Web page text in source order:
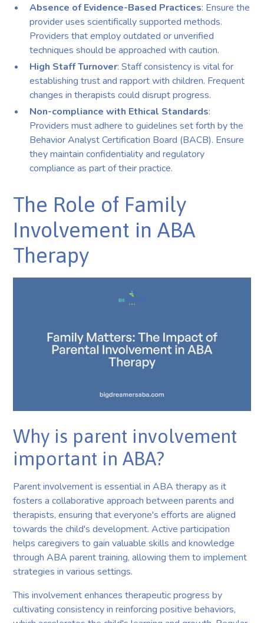
Absence of Evidence-Based Practices: Ensure the
provider uses scientifically supported methods.
Providers that employ outdated or unverified
techniques should be approached with caution.
High Staff Turnover: Staff consistency is vital for
establishing trust and rapport with children. Frequent
changes in therapists could disrupt progress.
Non-compliance with Ethical Standards:
Providers must adhere to guidelines set forth by the
Behavior Analyst Certification Board (BACB). Ensure
they maintain confidentiality and regulatory
compliance as part of their practice.
The Role of Family
Involvement in ABA
Therapy
Why is parent involvement
important in ABA?
Parent involvement is essential in ABA therapy as it
fosters a collaborative approach between parents and
therapists, ensuring that everyone's efforts are aligned
towards the child's development. Active participation
helps caregivers to gain valuable skills and knowledge
through ABA parent training, allowing them to implement
strategies in various settings.
This involvement enhances therapeutic progress by
cultivating consistency in reinforcing positive behaviors,